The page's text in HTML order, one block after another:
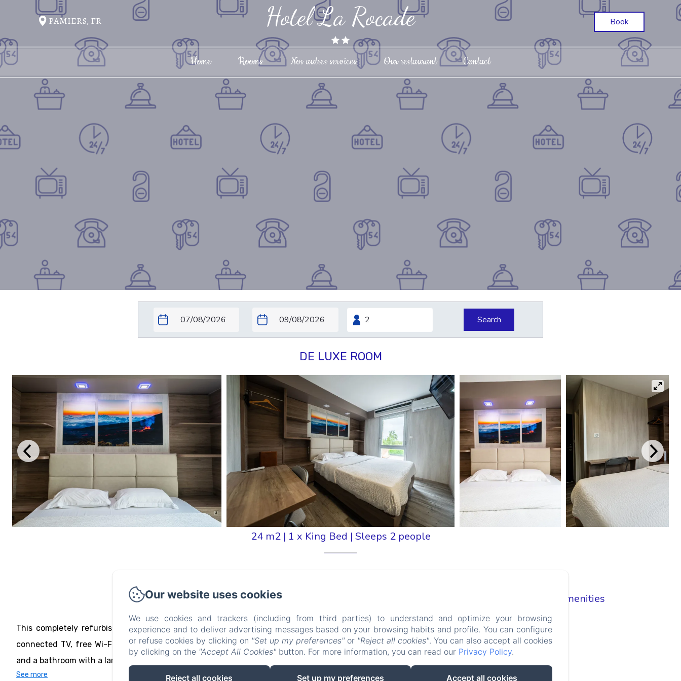
PAMIERS, FR Hotel La Rocade Book
Home Rooms Nos autres services Our restaurant Contact
Search
DE LUXE ROOM
24 m2 | 1 x King Bed | Sleeps 2 people
Garden View
This completely refurbished room has a 180x200 king-size bed, a desk, storage space, a mirror, a 140 cm
connected TV, free Wi-Fi and 2 built-in USB ports. It also has reversible air conditioning, underfloor heating
and a bathroom with a large walk-in shower and toilet. A hairdryer is also available on request from...
See more
Room Amenities
TV
Wifi
Clothes rack
Air conditioning
Our website uses cookies
We use cookies and trackers (including from third parties) to understand and optimize your browsing
experience and to deliver advertising messages based on your browsing habits and profile. You can configure
or refuse cookies by clicking on "Set up my preferences" or "Reject all cookies". You can also accept all cookies
by clicking on the "Accept All Cookies" button. For more information, you can read our Privacy Policy.
Reject all cookies Set up my preferences Accept all cookies